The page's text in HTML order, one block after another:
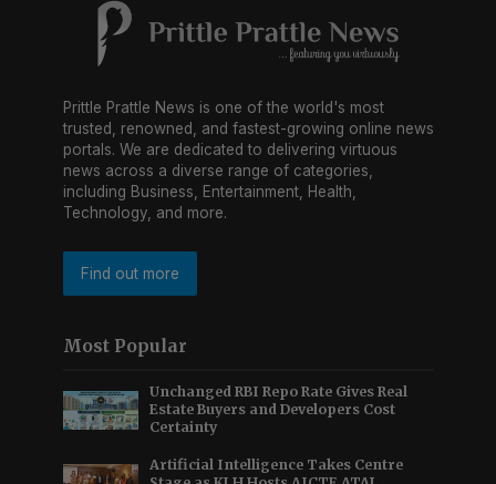
Prittle Prattle News is one of the world's most
trusted, renowned, and fastest-growing online news
portals. We are dedicated to delivering virtuous
news across a diverse range of categories,
including Business, Entertainment, Health,
Technology, and more.
Find out more
Most Popular
Unchanged RBI Repo Rate Gives Real
Estate Buyers and Developers Cost
Certainty
Artificial Intelligence Takes Centre